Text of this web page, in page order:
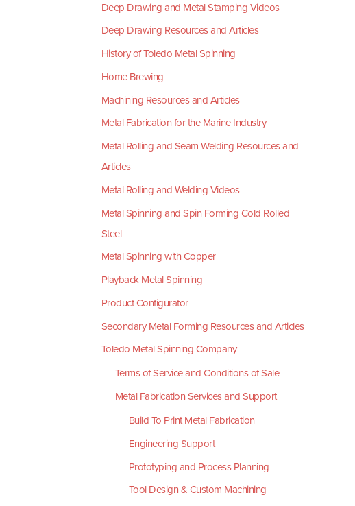
Deep Drawing and Metal Stamping Videos
Deep Drawing Resources and Articles
History of Toledo Metal Spinning
Home Brewing
Machining Resources and Articles
Metal Fabrication for the Marine Industry
Metal Rolling and Seam Welding Resources and
Articles
Metal Rolling and Welding Videos
Metal Spinning and Spin Forming Cold Rolled
Steel
Metal Spinning with Copper
Playback Metal Spinning
Product Configurator
Secondary Metal Forming Resources and Articles
Toledo Metal Spinning Company
Terms of Service and Conditions of Sale
Metal Fabrication Services and Support
Build To Print Metal Fabrication
Engineering Support
Prototyping and Process Planning
Tool Design & Custom Machining